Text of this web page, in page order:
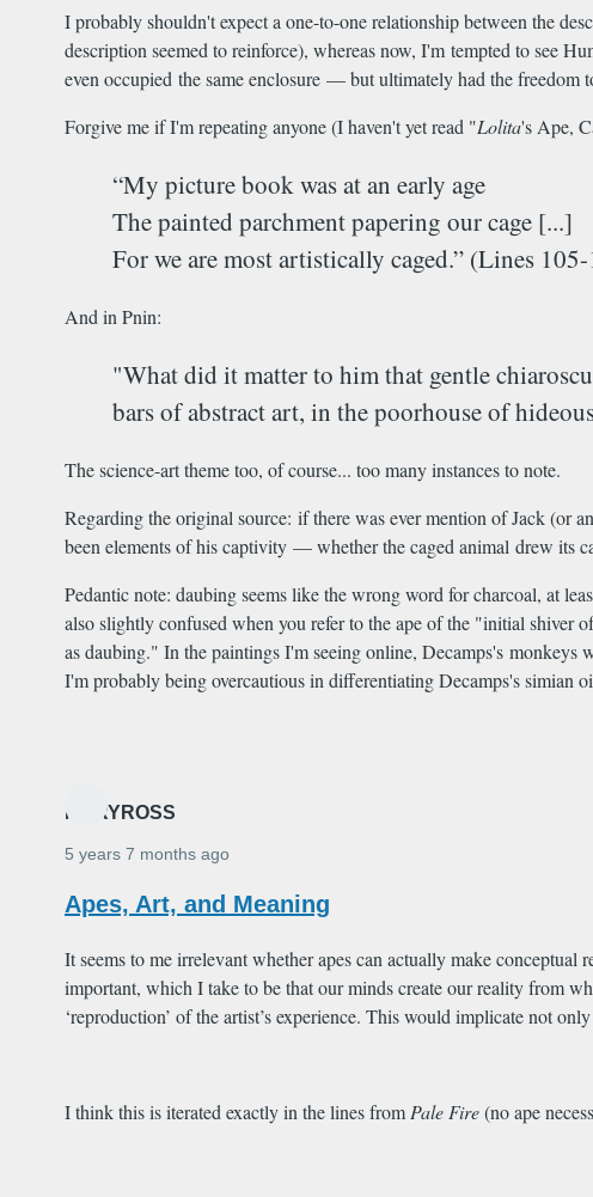
I probably shouldn't expect a one-to-one relationship between the
description seemed to reinforce), whereas now, I'm tempted to see
even occupied the same enclosure — but ultimately had the freedom
Forgive me if I'm repeating anyone (I haven't yet read "Lolita's Ape,
“My picture book was at an early age
The painted parchment papering our cage [...]
For we are most artistically caged.” (Lines
And in Pnin:
"What did it matter to him that gentle
bars of abstract art, in the poorhouse of
The science-art theme too, of course... too many instances to note.
Regarding the original source: if there was ever mention of Jack (or
been elements of his captivity — whether the caged animal drew its
Pedantic note: daubing seems like the wrong word for charcoal, at
also slightly confused when you refer to the ape of the "initial shiver
as daubing." In the paintings I'm seeing online, Decamps's
I'm probably being overcautious in differentiating Decamps's simian
MARYROSS
5 years 7 months ago
Apes, Art, and Meaning
It seems to me irrelevant whether apes can actually make
important, which I take to be that our minds create our reality from
‘reproduction’ of the artist’s experience. This would implicate not
I think this is iterated exactly in the lines fromPale Fire(no ape